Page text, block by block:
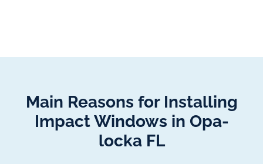
Main Reasons for Installing
Impact Windows in Opa-
locka FL